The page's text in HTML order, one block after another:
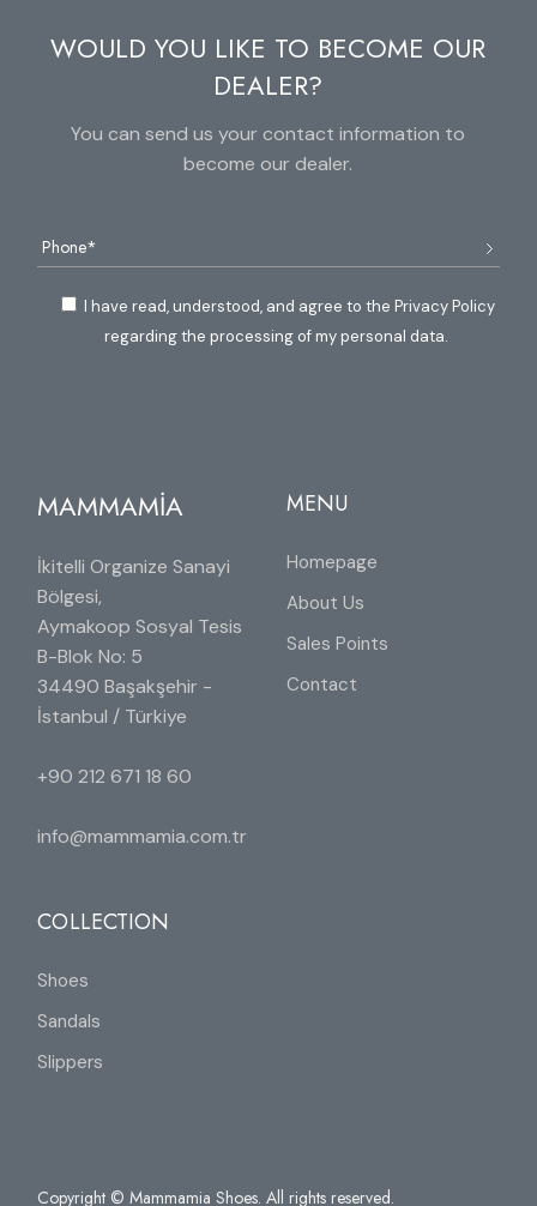
WOULD YOU LIKE TO BECOME OUR
DEALER?
You can send us your contact information to
become our dealer.
I have read, understood, and agree to the Privacy Policy
regarding the processing of my personal data.
MAMMAMİA
İkitelli Organize Sanayi
Bölgesi,
Aymakoop Sosyal Tesis
B-Blok No: 5
34490 Başakşehir -
İstanbul / Türkiye
+90 212 671 18 60
info@mammamia.com.tr
MENU
Homepage
About Us
Sales Points
Contact
COLLECTION
Shoes
Sandals
Slippers
Copyright © Mammamia Shoes. All rights reserved.